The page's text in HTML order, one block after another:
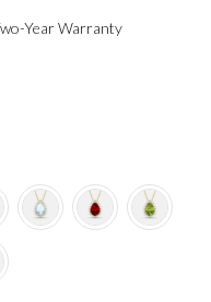
Year Warranty